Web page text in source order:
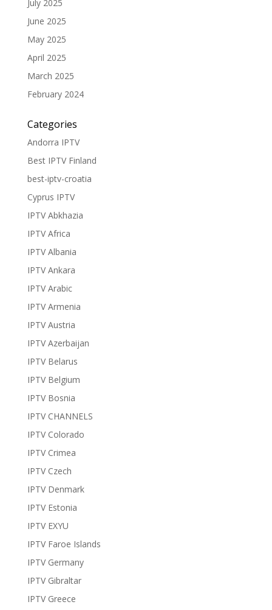
July 2025
June 2025
May 2025
April 2025
March 2025
February 2024
Categories
Andorra IPTV
Best IPTV Finland
best-iptv-croatia
Cyprus IPTV
IPTV Abkhazia
IPTV Africa
IPTV Albania
IPTV Ankara
IPTV Arabic
IPTV Armenia
IPTV Austria
IPTV Azerbaijan
IPTV Belarus
IPTV Belgium
IPTV Bosnia
IPTV CHANNELS
IPTV Colorado
IPTV Crimea
IPTV Czech
IPTV Denmark
IPTV Estonia
IPTV EXYU
IPTV Faroe Islands
IPTV Germany
IPTV Gibraltar
IPTV Greece